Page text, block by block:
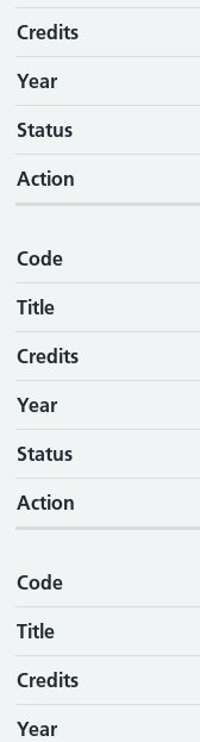
Credits
Year
Status
Action
Code
Title
Credits
Year
Status
Action
Code
Title
Credits
Year